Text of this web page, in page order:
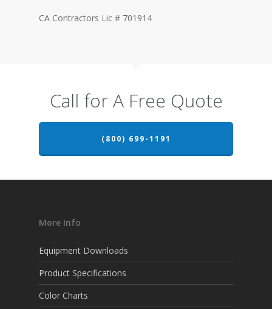
CA Contractors Lic # 701914
Call for A Free Quote
(800) 699-1191
More Info
Equipment Downloads
Product Specifications
Color Charts